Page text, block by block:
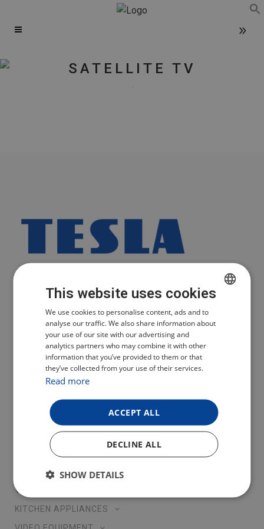
SATELLITE TV
.
Čeština
English
Polski
Deutsch
Lietuva
Eesti
OUR PRODUCTS
ROBOTIC VACCUM CLEANERS AND WINDOW CLEANERS
VACCUM CLEANERS
KITCHEN APPLIANCES
CZECH
ENGLISH
GERMAN
This website uses cookies
We use cookies to personalise content, ads and to
analyse our traffic. We also share information about
your use of our site with our advertising and
analytics partners who may combine it with other
information that you’ve provided to them or that
they’ve collected from your use of their services.
Read more
ACCEPT ALL
DECLINE ALL
SHOW DETAILS